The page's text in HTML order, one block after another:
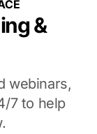
&
webinars,
7 to help